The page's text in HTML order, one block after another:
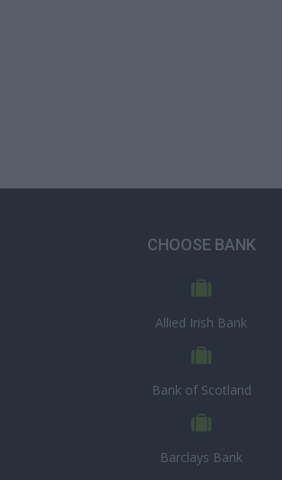
CHOOSE BANK
Allied Irish Bank
Bank of Scotland
Barclays Bank